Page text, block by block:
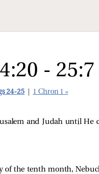
- 25:7
24-25 1 Chron 1 »
and Judah until He
the tenth month,